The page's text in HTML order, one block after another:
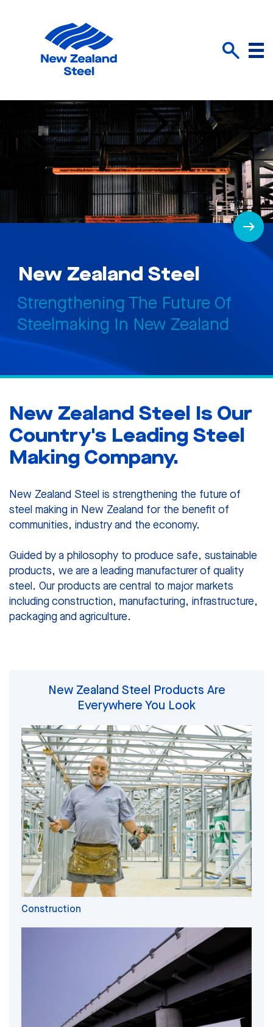
Menu
New Zealand Steel
Strengthening The Future Of
Steelmaking In New Zealand
New Zealand Steel Is Our
Country's Leading Steel
Making Company.
New Zealand Steel is strengthening the future of
steel making in New Zealand for the benefit of
communities, industry and the economy.
Guided by a philosophy to produce safe, sustainable
products, we are a leading manufacturer of quality
steel. Our products are central to major markets
including construction, manufacturing, infrastructure,
packaging and agriculture.
New Zealand Steel Products Are
Everywhere You Look
Construction